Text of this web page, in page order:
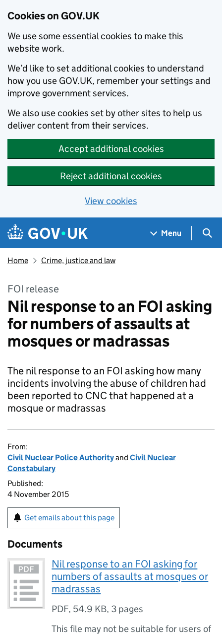
Cookies on GOV.UK
We use some essential cookies to make this
website work.
We’d like to set additional cookies to understand
how you use GOV.UK, remember your settings and
improve government services.
We also use cookies set by other sites to help us
deliver content from their services.
Accept additional cookies
Reject additional cookies
View cookies
Skip to main content
Navigation menu
Menu
Home Crime, justice and law
FOI release
Nil response to an FOI asking
for numbers of assaults at
mosques or madrassas
The nil response to an FOI asking how many
incidents involving the abuse of children had
been reported to CNC that happened at a
mosque or madrassas
From:
Civil Nuclear Police Authorityand Civil Nuclear
Constabulary
Published:
4 November 2015
Get emails about this page
Documents
Nil response to an FOI asking for
numbers of assaults at mosques or
madrassas
PDF, 54.9 KB, 3 pages
This file may not be suitable for users of